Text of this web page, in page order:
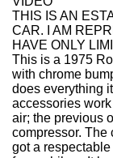
THIS IS AN
CAR. I AM
HAVE ONLY
This is a 1975
with chrome
does everything
accessories
air; the previous
compressor. The
got a respectable